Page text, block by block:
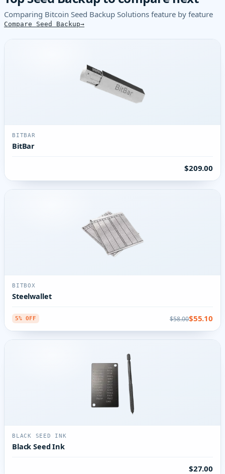
Comparing Bitcoin Seed Backup Solutions feature by feature
Compare Seed Backup
BITBAR
BitBar
$209.00
BITBOX
Steelwallet
5% OFF $58.00$55.10
BLACK SEED INK
Black Seed Ink
$27.00